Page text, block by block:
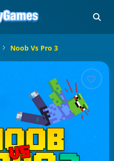
Noob Vs Pro 3